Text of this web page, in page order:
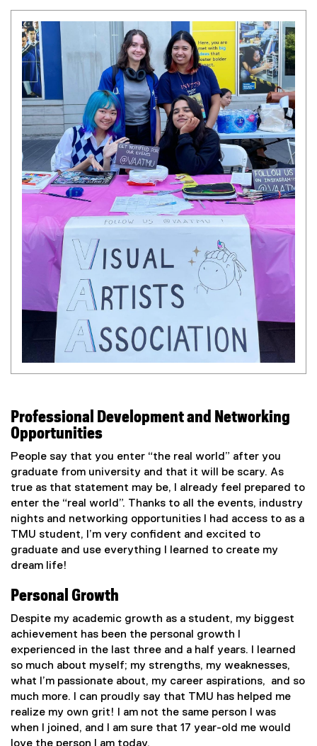
Professional Development and Networking
Opportunities
People say that you enter “the real world” after you
graduate from university and that it will be scary. As
true as that statement may be, I already feel prepared to
enter the “real world”. Thanks to all the events, industry
nights and networking opportunities I had access to as a
TMU student, I’m very confident and excited to
graduate and use everything I learned to create my
dream life!
Personal Growth
Despite my academic growth as a student, my biggest
achievement has been the personal growth I
experienced in the last three and a half years. I learned
so much about myself; my strengths, my weaknesses,
what I’m passionate about, my career aspirations, and so
much more. I can proudly say that TMU has helped me
realize my own grit! I am not the same person I was
when I joined, and I am sure that 17 year-old me would